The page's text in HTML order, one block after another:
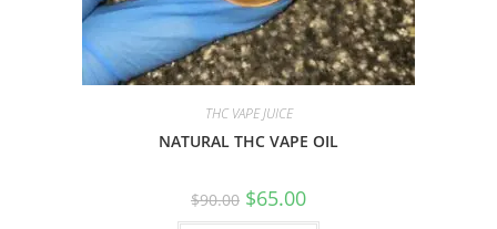
THC VAPE JUICE
NATURAL THC VAPE OIL
$90.00 $65.00